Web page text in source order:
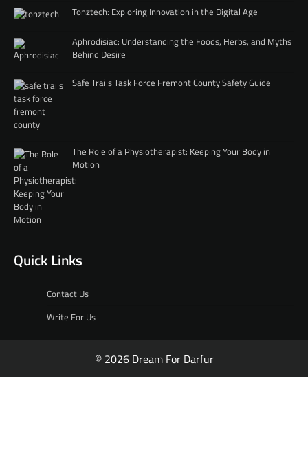
Tonztech: Exploring Innovation in the Digital Age
Aphrodisiac: Understanding the Foods, Herbs, and Myths
Behind Desire
Safe Trails Task Force Fremont County Safety Guide
The Role of a Physiotherapist: Keeping Your Body in
Motion
Quick Links
Contact Us
Write For Us
© 2026 Dream For Darfur